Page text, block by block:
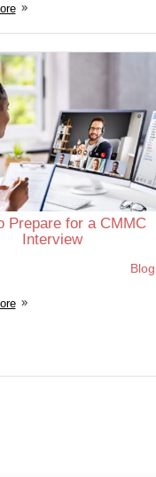
Prepare for a CMMC
Interview
Blog